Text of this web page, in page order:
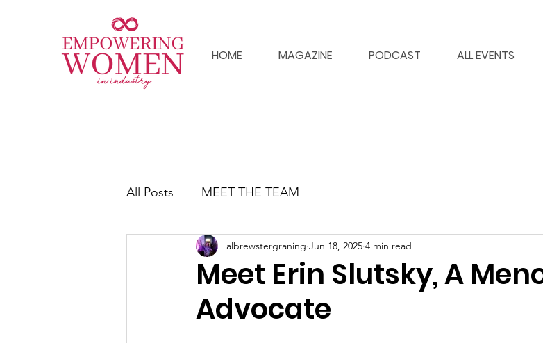
HOME MAGAZINE PODCAST ALL EVENTS
All Posts MEET THE TEAM
Meet Erin Slutsky, A
Advocate
albrewstergraning Jun 18, 2025 4 min read